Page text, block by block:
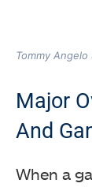
Tommy
Major
And
When a